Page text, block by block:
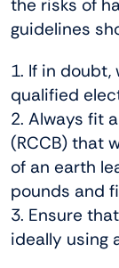
the risks of
guidelines
1. If in
qualified
2. Always fit
(RCCB) that
of an earth
pounds and
3. Ensure
ideally using